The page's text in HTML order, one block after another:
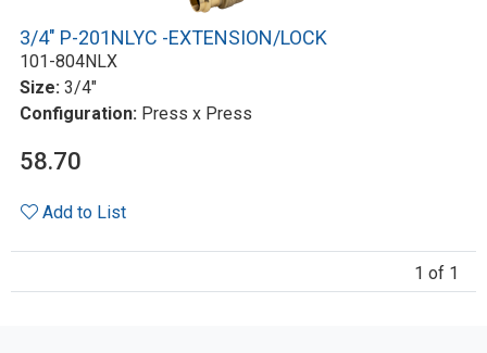
3/4" P-201NLYC -EXTENSION/LOCK
101-804NLX
Size: 3/4"
Configuration: Press x Press
58.70
Add to List
1 of 1